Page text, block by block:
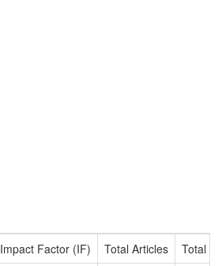
Impact Factor (IF) Total Articles
Total